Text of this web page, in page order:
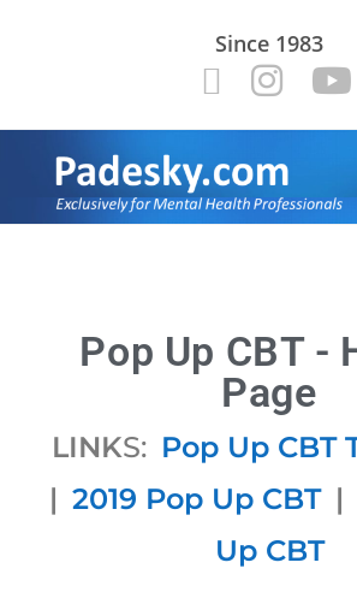
Since 1983
Pop Up CBT -
Page
LINKS: Pop Up CBT
| 2019 Pop Up CBT |
Up CBT